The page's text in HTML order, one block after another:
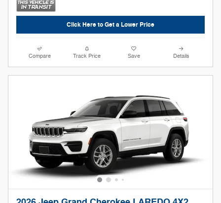
Click Here to Get a Lower Price
Compare Track Price Save Details